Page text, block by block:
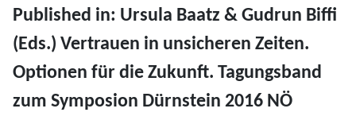
​Published in: Ursula Baatz & Gudrun Biffi
(Eds.) Vertrauen in unsicheren Zeiten.
Optionen für die Zukunft. Tagungsband
zum Symposion Dürnstein 2016 NÖ